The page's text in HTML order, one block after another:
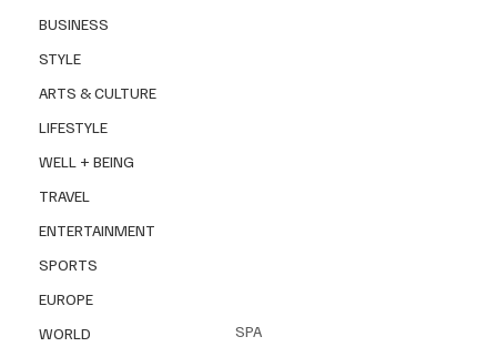
BUSINESS
STYLE
ARTS & CULTURE
LIFESTYLE
WELL + BEING
TRAVEL
ENTERTAINMENT
SPORTS
EUROPE
WORLD
SPA